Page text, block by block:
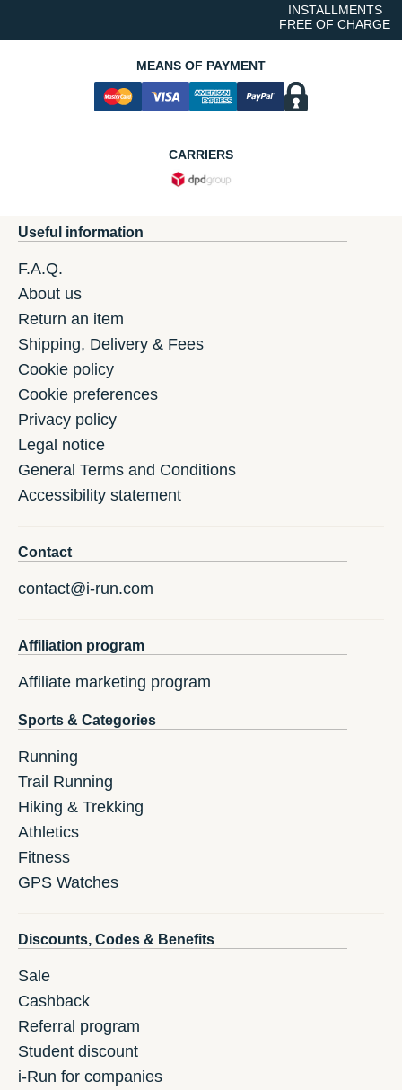
INSTALLMENTS
FREE OF CHARGE
MEANS OF PAYMENT
CARRIERS
Useful information
F.A.Q.
About us
Return an item
Shipping, Delivery & Fees
Cookie policy
Cookie preferences
Privacy policy
Legal notice
General Terms and Conditions
Accessibility statement
Contact
contact@i-run.com
Affiliation program
Affiliate marketing program
Sports & Categories
Running
Trail Running
Hiking & Trekking
Athletics
Fitness
GPS Watches
Discounts, Codes & Benefits
Sale
Cashback
Referral program
Student discount
i-Run for companies